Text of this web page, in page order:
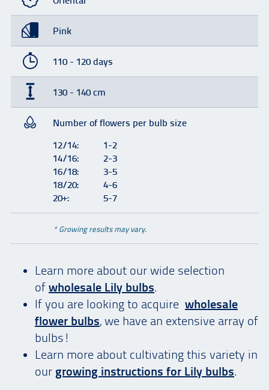
Pink
110 - 120 days
130 - 140 cm
Number of flowers per bulb size
12/14:
1-2
14/16:
2-3
16/18:
3-5
18/20:
4-6
20+:
5-7
* Growing results may vary.
Learn more about our wide selection
of wholesale Lily bulbs.
If you are looking to acquire wholesale
flower bulbs, we have an extensive array of
bulbs!
Learn more about cultivating this variety in
our growing instructions for Lily bulbs.